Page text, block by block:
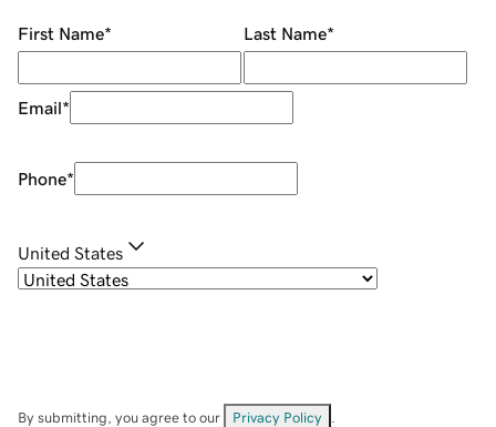
First Name* Last Name*
Email*
Phone*
United States
By submitting, you agree to our Privacy Policy